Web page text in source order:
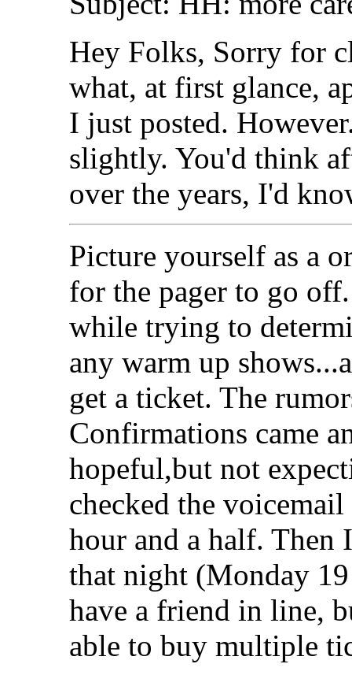
Hey Folks, Sorry for
what, at first glance,
I just posted.
slightly. You'd think
over the years, I'd
Picture yourself as a
for the pager to go
while trying to
any warm up
get a ticket. The
Confirmations came
hopeful,but not
checked the
hour and a half. Then
that night (Monday
have a friend in line,
able to buy multiple